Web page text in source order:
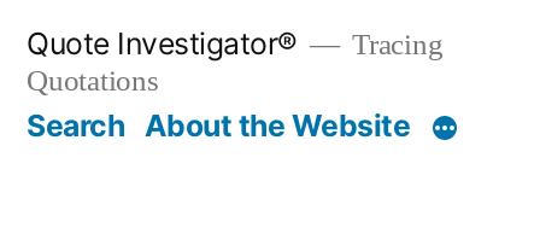
content
Quote Investigator®
Tracing
Quotations
Search About the Website